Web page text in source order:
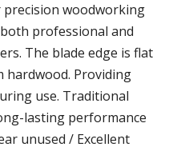
precision woodworking
professional and
The blade edge is flat
hardwood. Providing
use. Traditional
lasting performance
unused / Excellent